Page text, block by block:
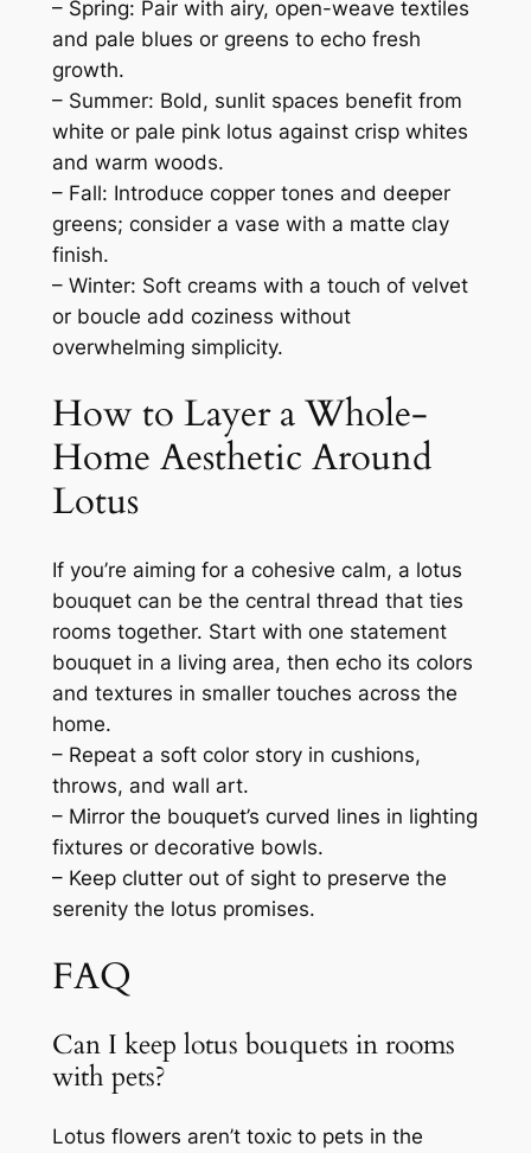
– Spring: Pair with airy, open-weave textiles
and pale blues or greens to echo fresh
growth.
– Summer: Bold, sunlit spaces benefit from
white or pale pink lotus against crisp whites
and warm woods.
– Fall: Introduce copper tones and deeper
greens; consider a vase with a matte clay
finish.
– Winter: Soft creams with a touch of velvet
or boucle add coziness without
overwhelming simplicity.
How to Layer a Whole-
Home Aesthetic Around
Lotus
If you’re aiming for a cohesive calm, a lotus
bouquet can be the central thread that ties
rooms together. Start with one statement
bouquet in a living area, then echo its colors
and textures in smaller touches across the
home.
– Repeat a soft color story in cushions,
throws, and wall art.
– Mirror the bouquet’s curved lines in lighting
fixtures or decorative bowls.
– Keep clutter out of sight to preserve the
serenity the lotus promises.
FAQ
Can I keep lotus bouquets in rooms
with pets?
Lotus flowers aren’t toxic to pets in the